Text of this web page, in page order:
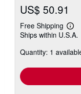
US$ 50.91
Free Shipping
Learn
more
Ships within U.S.A.
Quantity: 1